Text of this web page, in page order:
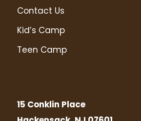
Contact Us
Kid’s Camp
Teen Camp
15 Conklin Place